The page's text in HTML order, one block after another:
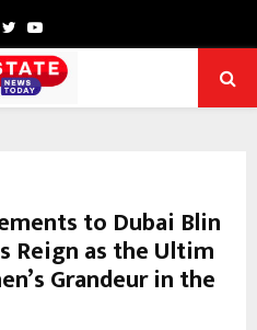
TwitterYoutube
to Dubai Blin
Reign as the Ultim
Grandeur in the